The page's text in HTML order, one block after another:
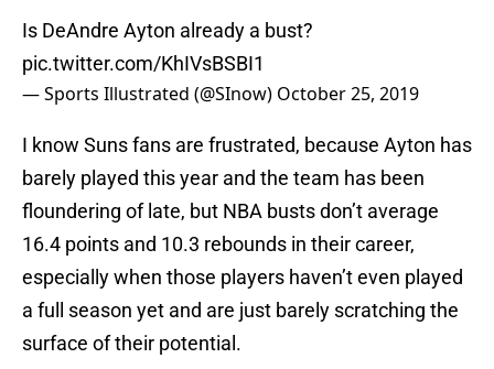
Is DeAndre Ayton already a bust?
pic.twitter.com/KhIVsBSBI1
— Sports Illustrated (@SInow) October 25, 2019
I know Suns fans are frustrated, because Ayton has
barely played this year and the team has been
floundering of late, but NBA busts don’t average
16.4 points and 10.3 rebounds in their career,
especially when those players haven’t even played
a full season yet and are just barely scratching the
surface of their potential.